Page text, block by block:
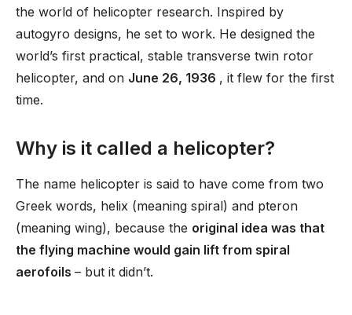
the world of helicopter research. Inspired by
autogyro designs, he set to work. He designed the
world’s first practical, stable transverse twin rotor
helicopter, and on June 26, 1936 , it flew for the first
time.
Why is it called a helicopter?
The name helicopter is said to have come from two
Greek words, helix (meaning spiral) and pteron
(meaning wing), because the original idea was that
the flying machine would gain lift from spiral
aerofoils – but it didn’t.